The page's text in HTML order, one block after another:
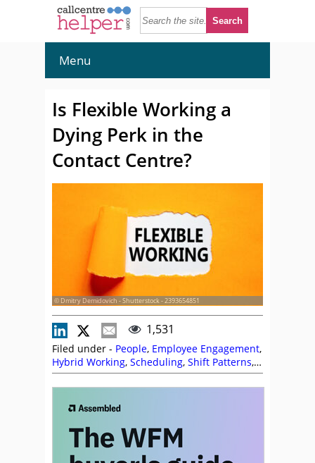
Menu
Is Flexible Working a
Dying Perk in the
Contact Centre?
© Dmitry Demidovich - Shutterstock - 2393654851
1,531
Filed under - People, Employee Engagement,
Hybrid Working, Scheduling, Shift Patterns,
Stephanie Lennox,Top Story,Workforce
Management (WFM),Workforce Planning